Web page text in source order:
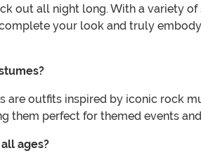
out all night long. With a variety
your look and truly
outfits inspired by iconic rock
them perfect for themed events
ages?